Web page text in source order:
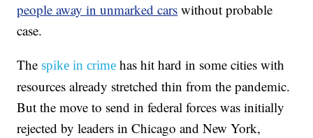
people away in unmarked cars without probable
case.
Thespike in crime has hit hard in some cities with
resources already stretched thin from the pandemic.
But the move to send in federal forces was initially
rejected by leaders in Chicago and New York,